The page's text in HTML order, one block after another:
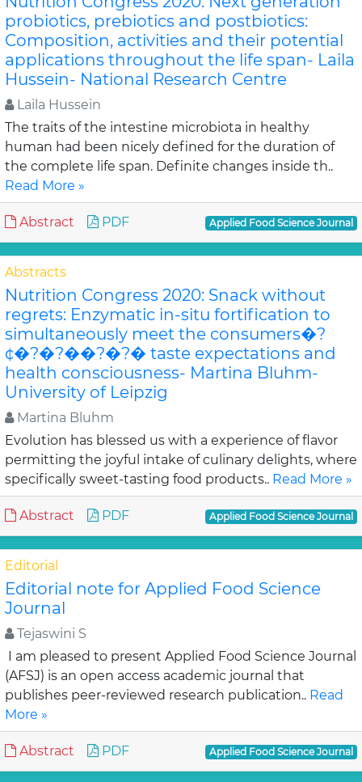
probiotics, prebiotics and postbiotics:
Composition, activities and their potential
applications throughout the life span- Laila
Hussein- National Research Centre
Laila Hussein
The traits of the intestine microbiota in healthy
human had been nicely defined for the duration of
the complete life span. Definite changes inside th..
Read More »
Abstract PDF Applied Food Science Journal
Abstracts
Nutrition Congress 2020: Snack without
regrets: Enzymatic in-situ fortification to
simultaneously meet the consumers�?
¢�?�?��?�?� taste expectations and
health consciousness- Martina Bluhm-
University of Leipzig
Martina Bluhm
Evolution has blessed us with a experience of flavor
permitting the joyful intake of culinary delights, where
specifically sweet-tasting food products.. Read More »
Abstract PDF Applied Food Science Journal
Editorial
Editorial note for Applied Food Science
Journal
Tejaswini S
I am pleased to present Applied Food Science Journal
(AFSJ) is an open access academic journal that
publishes peer-reviewed research publication.. Read
More »
Abstract PDF Applied Food Science Journal